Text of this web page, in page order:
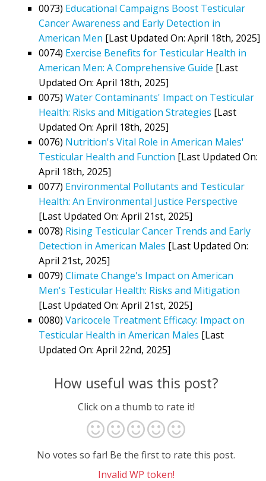
0073) Educational Campaigns Boost Testicular
Cancer Awareness and Early Detection in
American Men [Last Updated On: April 18th, 2025]
0074) Exercise Benefits for Testicular Health in
American Men: A Comprehensive Guide [Last
Updated On: April 18th, 2025]
0075) Water Contaminants' Impact on Testicular
Health: Risks and Mitigation Strategies [Last
Updated On: April 18th, 2025]
0076) Nutrition's Vital Role in American Males'
Testicular Health and Function [Last Updated On:
April 18th, 2025]
0077) Environmental Pollutants and Testicular
Health: An Environmental Justice Perspective
[Last Updated On: April 21st, 2025]
0078) Rising Testicular Cancer Trends and Early
Detection in American Males [Last Updated On:
April 21st, 2025]
0079) Climate Change's Impact on American
Men's Testicular Health: Risks and Mitigation
[Last Updated On: April 21st, 2025]
0080) Varicocele Treatment Efficacy: Impact on
Testicular Health in American Males [Last
Updated On: April 22nd, 2025]
How useful was this post?
Click on a thumb to rate it!
No votes so far! Be the first to rate this post.
Invalid WP token!